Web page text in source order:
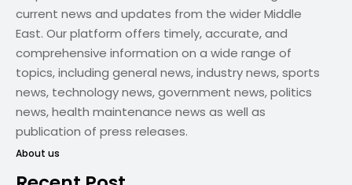
current news and updates from the wider Middle
East. Our platform offers timely, accurate, and
comprehensive information on a wide range of
topics, including general news, industry news, sports
news, technology news, government news, politics
news, health maintenance news as well as
publication of press releases.
About us